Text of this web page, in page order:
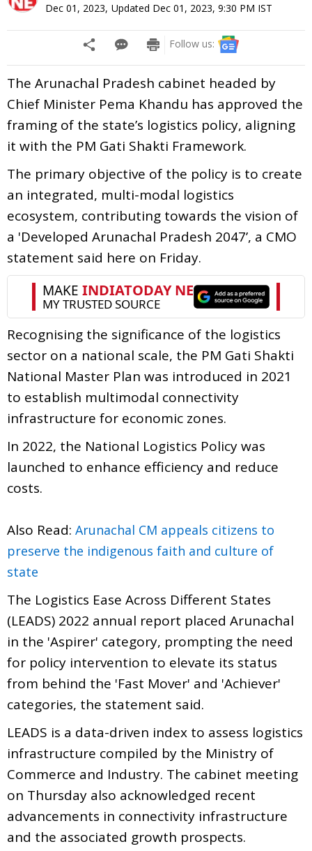
Dec 01, 2023, Updated Dec 01, 2023, 9:30 PM IST
Follow us:
The Arunachal Pradesh cabinet headed by
Chief Minister Pema Khandu has approved the
framing of the state’s logistics policy, aligning
it with the PM Gati Shakti Framework.
The primary objective of the policy is to create
an integrated, multi-modal logistics
ecosystem, contributing towards the vision of
a 'Developed Arunachal Pradesh 2047’, a CMO
statement said here on Friday.
Recognising the significance of the logistics
sector on a national scale, the PM Gati Shakti
National Master Plan was introduced in 2021
to establish multimodal connectivity
infrastructure for economic zones.
In 2022, the National Logistics Policy was
launched to enhance efficiency and reduce
costs.
Also Read: Arunachal CM appeals citizens to
preserve the indigenous faith and culture of
state
The Logistics Ease Across Different States
(LEADS) 2022 annual report placed Arunachal
in the 'Aspirer' category, prompting the need
for policy intervention to elevate its status
from behind the 'Fast Mover' and 'Achiever'
categories, the statement said.
LEADS is a data-driven index to assess logistics
infrastructure compiled by the Ministry of
Commerce and Industry. The cabinet meeting
on Thursday also acknowledged recent
advancements in connectivity infrastructure
and the associated growth prospects.